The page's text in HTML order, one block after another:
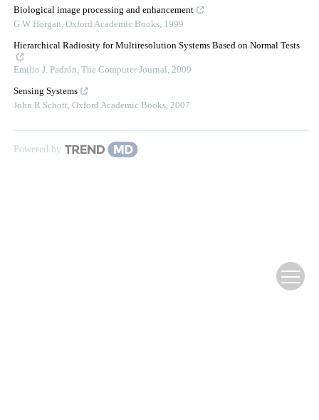
Biological image processing and enhancement
G W Horgan, Oxford Academic Books, 1999
Hierarchical Radiosity for Multiresolution Systems Based on Normal Tests
Emilio J. Padrón, The Computer Journal, 2009
Sensing Systems
John R Schott, Oxford Academic Books, 2007
Powered by